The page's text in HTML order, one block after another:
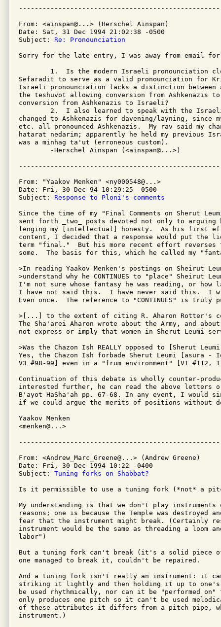
From: <ainspan@...> (Herschel Ainspan)
Date: Sat, 31 Dec 1994 21:02:38 -0500
Subject: Re: Pronounciation
Sorry for the late entry, I was away from email
Sefaradit to serve as a valid pronounciation for
Israeli pronounciation lacks a distinction between
the teshuvot allowing conversion from Ashkenazis
conversion from Ashkenazis to Israeli?
changed to Ashkenazis for davening/layning,
etc. all pronounced Ashkenazis.  My rav said my
hatarat nedarim; apparently he held my previous
was a minhag ta'ut (erroneous custom).
From: "Yaakov Menken" <ny000548@...>
Date: Fri, 30 Dec 94 10:29:25 -0500
Subject: Response to Ploni's comments
Since the time of my "Final Comments on Sherut
sent forth _two_ posts devoted not only to
lenging my [intellectual] honesty.  As his first
content, I decided that a response would put the
term "final."  But his more recent effort
some.  The basis for this, which he called my
>In reading Yaakov Menken's postings on Sheirut
>understand why he CONTINUES to "place" Sheirut
I'm not sure whose fantasy he was reading, or
I have not said this.  I have never said this.  I
Even once.  The reference to "CONTINUES" is truly
>[...] to the extent of citing R. Aharon Rotter's
The Sha'arei Aharon wrote about the Army, and
not express or imply that women in Sherut Leumi
>Was the Chazon Ish REALLY opposed to [Sherut
Yes, the Chazon Ish forbade Sherut Leumi [asura
V3 #98-99] even in a "frum environment" [V1 #112,
Continuation of this debate is wholly counter-
interested further, he can read the above letters
B'ayot HaSha'ah pp. 67-68. In any event, I would
if we could argue the merits of positions without
Yaakov Menken
<menken@...>
From: <Andrew_Marc_Greene@...> (Andrew Greene)
Date: Fri, 30 Dec 1994 10:22 -0400
Subject: Tuning forks on Shabbat?
Is it permissible to use a tuning fork (*not* a
My understanding is that we don't play instruments
reasons; one is because the Temple was destroyed
fear that the instrument might break. (Certainly
instrument would be the same as threading a loom
labor")
But a tuning fork can't break (it's a solid piece
one managed to break it, couldn't be repaired.
And a tuning fork isn't really an instrument: it
striking it lightly and then holding it up to
be used rhythmically, nor can it be "performed
only produces one pitch so it can't be used
of these attributes it differs from a pitch pipe,
instrument.)